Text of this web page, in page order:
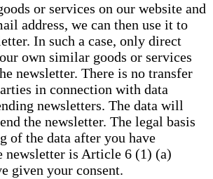
or services on our website and
address, we can then use it to
In such a case, only direct
own similar goods or services
newsletter. There is no transfer
in connection with data
newsletters. The data will
the newsletter. The legal basis
of the data after you have
newsletter is Article 6 (1) (a)
given your consent.